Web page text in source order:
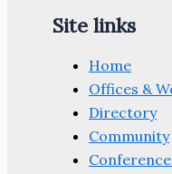
Site links
Home
Offices &
Directory
Community